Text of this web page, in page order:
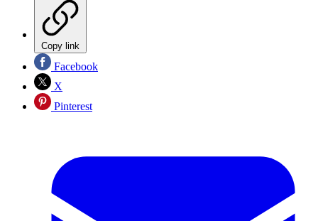
Copy link
Facebook
X
Pinterest